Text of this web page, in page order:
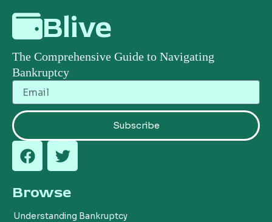
Blive
The Comprehensive Guide to Navigating
Bankruptcy
Email
Subscribe
F
a
e
b
T
w
t
t
Browse
Understanding Bankruptcy